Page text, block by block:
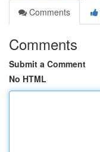
Comments
Comments
Submit a Comment
No HTML